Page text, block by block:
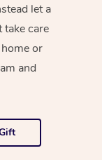
let a
care
or
and